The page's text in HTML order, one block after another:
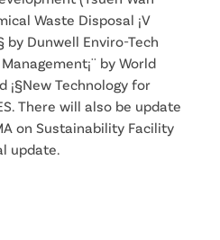
Waste Disposal ¡V
by Dunwell Enviro-Tech
by World
¡§New Technology for
There will also be update
on Sustainability Facility
update.